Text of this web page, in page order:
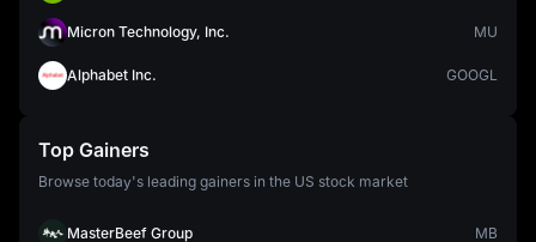
Micron Technology, Inc. MU
Alphabet Inc. GOOGL
Top Gainers
Browse today's leading gainers in the US stock market
MasterBeef Group MB